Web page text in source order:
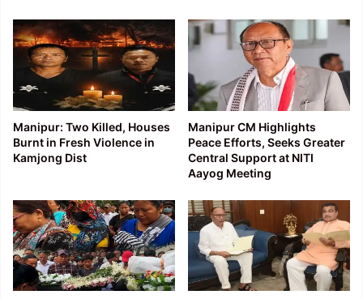
Manipur: Two Killed, Houses
Burnt in Fresh Violence in
Kamjong Dist
Manipur CM Highlights
Peace Efforts, Seeks Greater
Central Support at NITI
Aayog Meeting